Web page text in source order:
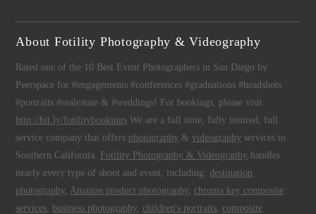
About Fotility Photography & Videography
Rated one of the 10 Best Event Photographers in San Diego by
Peerspace for #engagements #conferences #graduations #headshots
#portraits #realestate & #weddings! For bookings, please visit
http://bit.ly/fotilitybookings We are a full time, fully insured, full
service company that offers photography &videography services to
Southern California. Fotility Photography & Videography handles
nearly every type of shoot and event, including:destination
photography, Amazon product photography, chroma key composite
services, business photography, children's portraits, composite